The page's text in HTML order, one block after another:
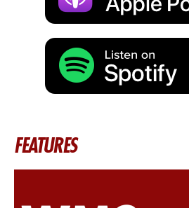
FEATURES